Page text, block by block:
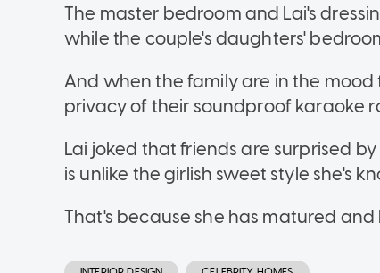
The master bedroom and Lai's
while the couple's daughters'
And when the family are in the mood
privacy of their soundproof karaoke
Lai joked that friends are surprised
is unlike the girlish sweet style she's
That's because she has matured